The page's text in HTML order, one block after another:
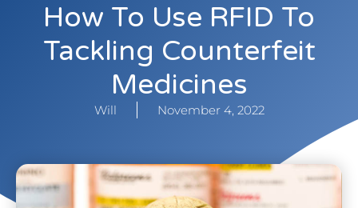
How To Use RFID To
Tackling Counterfeit
Medicines
Will November 4, 2022